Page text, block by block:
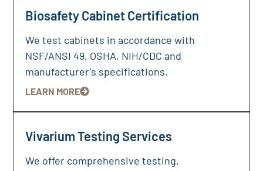
Biosafety Cabinet Certification
We test cabinets in accordance with
NSF/ANSI 49, OSHA, NIH/CDC and
manufacturer’s specifications.
LEARN MORE
Vivarium Testing Services
We offer comprehensive testing,